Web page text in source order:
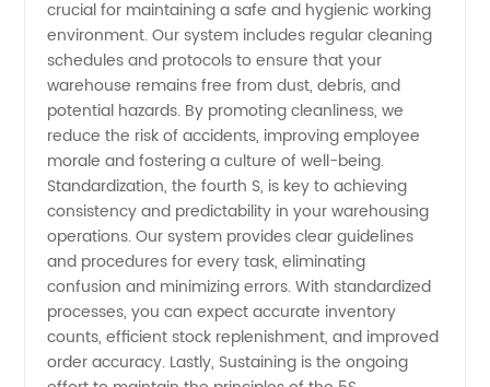
crucial for maintaining a safe and hygienic working
environment. Our system includes regular cleaning
schedules and protocols to ensure that your
warehouse remains free from dust, debris, and
potential hazards. By promoting cleanliness, we
reduce the risk of accidents, improving employee
morale and fostering a culture of well-being.
Standardization, the fourth S, is key to achieving
consistency and predictability in your warehousing
operations. Our system provides clear guidelines
and procedures for every task, eliminating
confusion and minimizing errors. With standardized
processes, you can expect accurate inventory
counts, efficient stock replenishment, and improved
order accuracy. Lastly, Sustaining is the ongoing